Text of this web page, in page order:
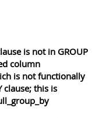
is not in GROUP
column
is not functionally
clause; this is